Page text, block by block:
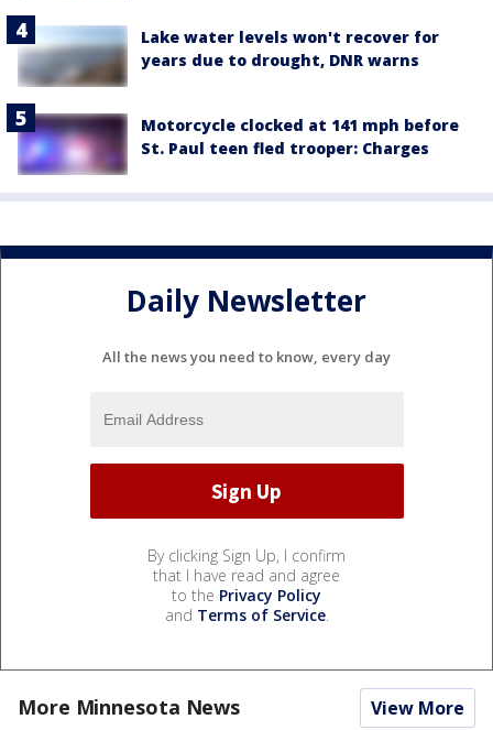
Lake water levels won't recover for
years due to drought, DNR warns
Motorcycle clocked at 141 mph before
St. Paul teen fled trooper: Charges
Daily Newsletter
All the news you need to know, every day
By clicking Sign Up, I confirm
that I have read and agree
to the Privacy Policy
and Terms of Service.
More Minnesota News View More